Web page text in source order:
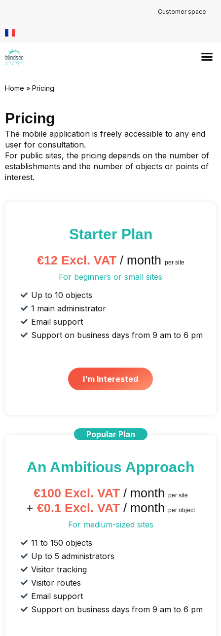
Customer space
Home » Pricing
Pricing
The mobile application is freely accessible to any end
user for consultation.
For public sites, the pricing depends on the number of
establishments and the number of objects or points of
interest.
Starter Plan
€12 Excl. VAT / month per site
For beginners or small sites
Up to 10 objects
1 main administrator
Email support
Support on business days from 9 am to 6 pm
I'm Interested
Popular Plan
An Ambitious Approach
€100 Excl. VAT / month per site
+ €0.1 Excl. VAT / month per object
For medium-sized sites
11 to 150 objects
Up to 5 administrators
Visitor tracking
Visitor routes
Email support
Support on business days from 9 am to 6 pm